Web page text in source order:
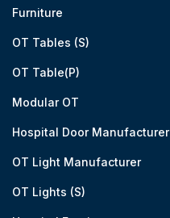
Furniture
OT Tables (S)
OT Table(P)
Modular OT
Hospital Door Manufacturer
OT Light Manufacturer
OT Lights (S)